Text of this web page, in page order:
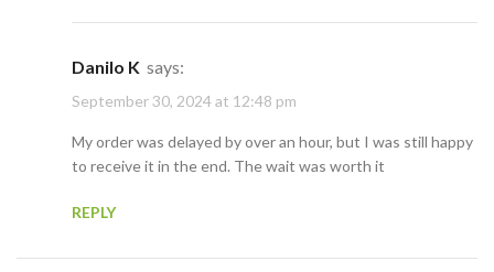
Danilo K says:
September 30, 2024 at 12:48 pm
My order was delayed by over an hour, but I was still happy
to receive it in the end. The wait was worth it
REPLY